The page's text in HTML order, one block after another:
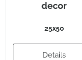
decor
25x50
Details